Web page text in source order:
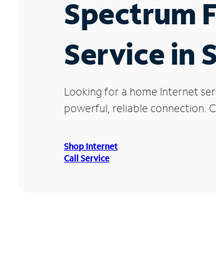
Spectrum
Service in
Looking for a home Internet
powerful, reliable connection.
Shop Internet
Call Service